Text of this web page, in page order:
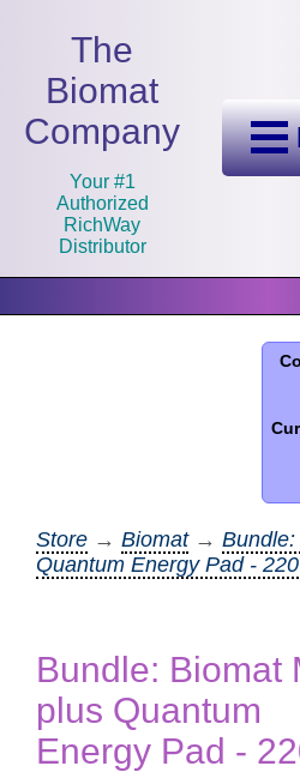
The
Biomat
Company
Your #1
Authorized
RichWay
Distributor
Store → Biomat→
Quantum Energy Pad -
Bundle: Biomat
plus Quantum
Energy Pad -